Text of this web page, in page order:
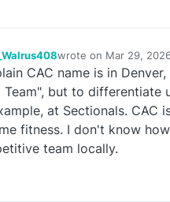
wrote on Mar 29,
last edited by
CAC name is in
Team", but to differentiate
at Sectionals. CAC
fitness. I don't know
team locally.